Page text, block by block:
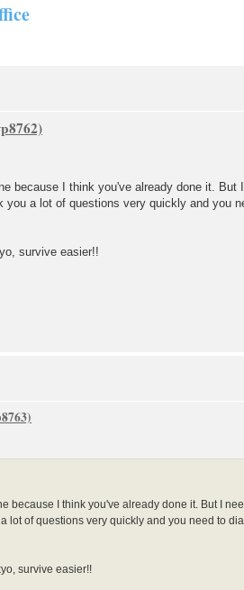
because I think you've already done it.
a lot of questions very quickly and you
survive easier!!
because I think you've already done it. But I
lot of questions very quickly and you need to
survive easier!!